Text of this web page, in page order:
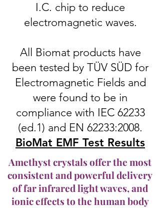
I.C. chip to reduce
electromagnetic waves.
All Biomat products have
been tested by TÜV SÜD for
Electromagnetic Fields and
were found to be in
compliance with IEC 62233
(ed.1) and EN 62233:2008.
BioMat EMF Test Results
Amethyst crystals offer the most
consistent and powerful delivery
of far infrared light waves, and
ionic effects to the human body